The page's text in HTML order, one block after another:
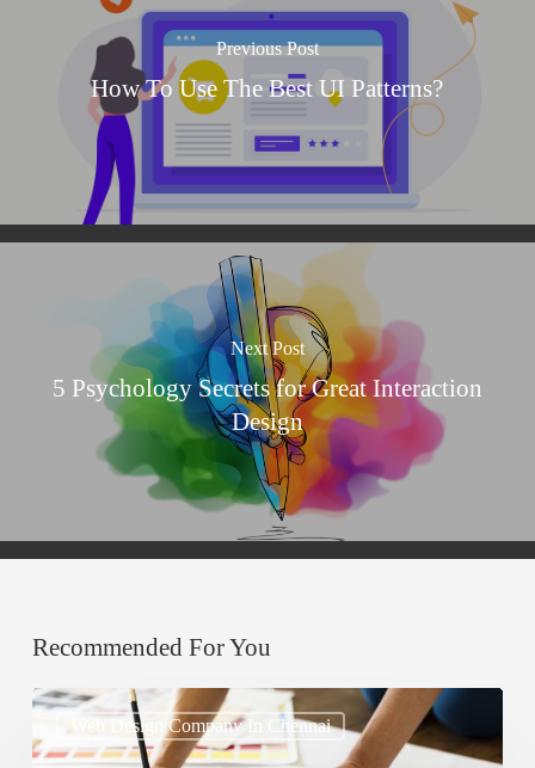
Previous Post
How To Use The Best UI Patterns?
Next Post
5 Psychology Secrets for Great Interaction
Design
Recommended For You
Web Design Company In Chennai
How
to